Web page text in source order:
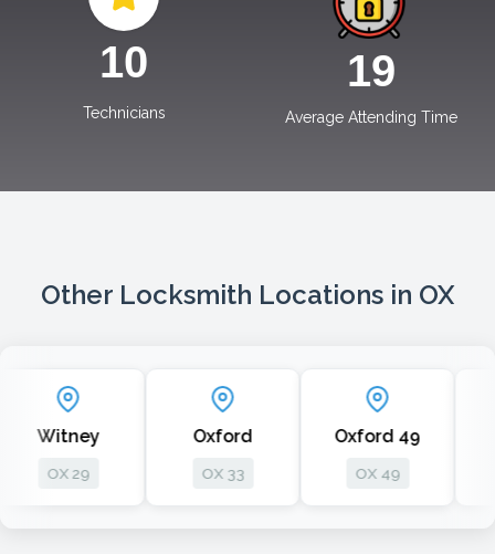
10
Technicians
19
Average Attending Time
Other Locksmith Locations in OX
Oxford 49